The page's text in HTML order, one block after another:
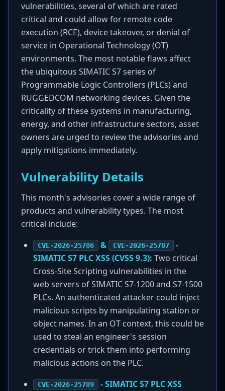
vulnerabilities, several of which are rated
critical and could allow for remote code
execution (RCE), device takeover, or denial of
service in Operational Technology (OT)
environments. The most notable flaws affect
the ubiquitous SIMATIC S7 series of
Programmable Logic Controllers (PLCs) and
RUGGEDCOM networking devices. Given the
criticality of these systems in manufacturing,
energy, and other infrastructure sectors, asset
owners are urged to review the advisories and
apply mitigations immediately.
Vulnerability Details
This month's advisories cover a wide range of
products and vulnerability types. The most
critical include:
CVE-2026-25786 & CVE-2026-25787
-
SIMATIC S7 PLC XSS (CVSS 9.3): Two critical
Cross-Site Scripting vulnerabilities in the
web servers of SIMATIC S7-1200 and S7-1500
PLCs. An authenticated attacker could inject
malicious scripts by manipulating station or
object names. In an OT context, this could be
used to steal an engineer's session
credentials or trick them into performing
malicious actions on the PLC.
CVE-2026-25789
- SIMATIC S7 PLC XSS